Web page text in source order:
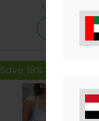
BUY
Save 19%